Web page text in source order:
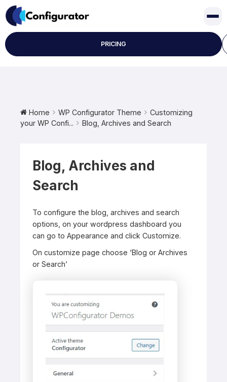
Skip
to
content
PRICING
Home WP Configurator Theme
Customizing
your WP Confi...
Blog, Archives and Search
Blog, Archives and
Search
To configure the blog, archives and search
options, on your wordpress dashboard you
can go to Appearance and click Customize.
On customize page choose ‘Blog or Archives
or Search’